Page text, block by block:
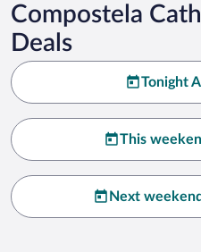
Compostela
Deals
Tonight
This
Next